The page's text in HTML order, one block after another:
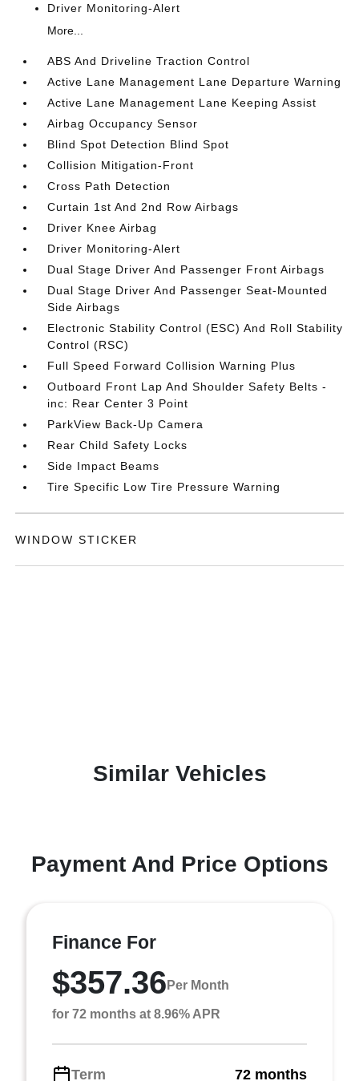
Driver Monitoring-Alert
More...
ABS And Driveline Traction Control
Active Lane Management Lane Departure Warning
Active Lane Management Lane Keeping Assist
Airbag Occupancy Sensor
Blind Spot Detection Blind Spot
Collision Mitigation-Front
Cross Path Detection
Curtain 1st And 2nd Row Airbags
Driver Knee Airbag
Driver Monitoring-Alert
Dual Stage Driver And Passenger Front Airbags
Dual Stage Driver And Passenger Seat-Mounted
Side Airbags
Electronic Stability Control (ESC) And Roll Stability
Control (RSC)
Full Speed Forward Collision Warning Plus
Outboard Front Lap And Shoulder Safety Belts -
inc: Rear Center 3 Point
ParkView Back-Up Camera
Rear Child Safety Locks
Side Impact Beams
Tire Specific Low Tire Pressure Warning
WINDOW STICKER
Similar Vehicles
Payment And Price Options
Finance For
$357.36 Per Month
for 72 months at 8.96% APR
Term 72 months